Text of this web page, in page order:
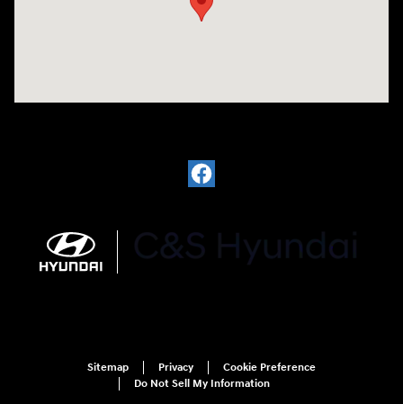
Sitemap Privacy
Cookie Preference
Do Not Sell My Information